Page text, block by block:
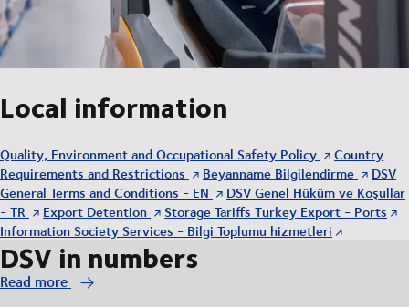
Local information
Quality, Environment and Occupational Safety Policy
Country
Requirements and Restrictions
Beyanname Bilgilendirme
DSV
General Terms and Conditions - EN
DSV Genel Hüküm ve Koşullar
- TR
Export Detention
Storage Tariffs Turkey Export - Ports
Information Society Services - Bilgi Toplumu hizmetleri
DSV in numbers
Read more